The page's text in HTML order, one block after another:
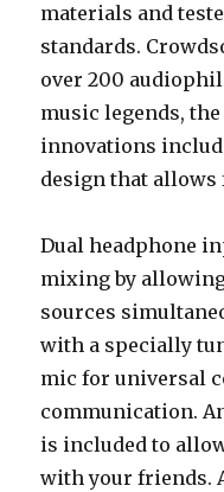
materials and
standards.
over 200
music legends,
innovations
design that allows
Dual headphone
mixing by
sources
with a specially
mic for universal
communication.
is included to
with your friends.